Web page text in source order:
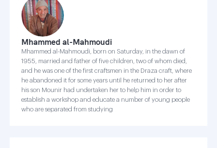
Mhammed al-Mahmoudi
Mhammed al-Mahmoudi, born on Saturday, in the dawn of
1955, married and father of five children, two of whom died,
and he was one of the first craftsmen in the Draza craft, where
he abandoned it for some years until he returned to her after
his son Mounir had undertaken her to help him in order to
establish a workshop and educate a number of young people
who are separated from studying